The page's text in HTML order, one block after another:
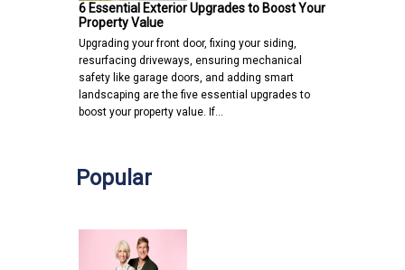
6 Essential Exterior Upgrades to Boost Your
Property Value
Upgrading your front door, fixing your siding,
resurfacing driveways, ensuring mechanical
safety like garage doors, and adding smart
landscaping are the five essential upgrades to
boost your property value. If…
Popular